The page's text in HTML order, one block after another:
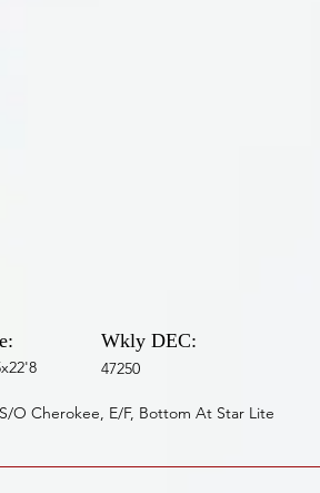
Wkly DEC:
47250
O Cherokee, E/F, Bottom At Star Lite